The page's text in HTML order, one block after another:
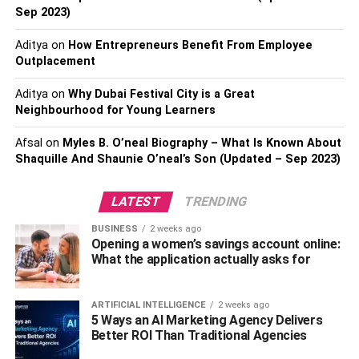
help with bills and paperwork. Whatever you do, make
sure it’s something your loved one will appreciate. Think
about what would feel best for your family member’s
memorial gift ideas
space to grieve privately. Even if he or she doesn’t ask for
help at first, always be ready with a kind word or offer of
aid should they need it later on down the road.
Take Care of Their Kids
Children are often dependent on their parents for their
of those things that may seem small, but can actually go a
long way in helping people cope with loss. Consider
offering to babysit, cook dinner for them or drop off
groceries after work. Any act of kindness will speak
volumes about how much you cared for and loved your
friend, co-worker, or relative.
Sep 2023)
Adityaon How Entrepreneurs Benefit From Employee
Outplacement
Adityaon Why Dubai Festival City is a Great
Neighbourhood for Young Learners
Afsal on Myles B. O’neal Biography – What Is Known About
Shaquille And Shaunie O’neal’s Son (Updated – Sep 2023)
LATEST TRENDING
BUSINESS 2 weeks ago
Opening a women’s savings account online:
What the application actually asks for
ARTIFICIAL INTELLIGENCE 2 weeks ago
5 Ways an AI Marketing Agency Delivers
Better ROI Than Traditional Agencies